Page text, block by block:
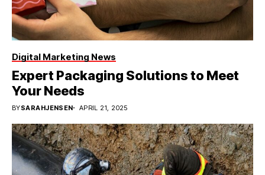
Digital Marketing News
Expert Packaging Solutions to Meet
Your Needs
BYSARAHJENSEN APRIL 21, 2025